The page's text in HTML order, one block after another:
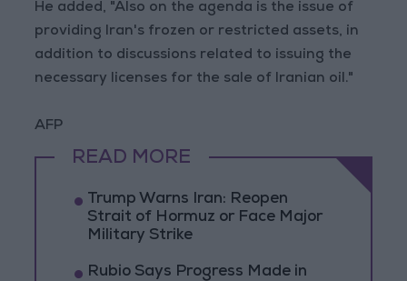
He added, "Also on the agenda is the issue of
providing Iran's frozen or restricted assets, in
addition to discussions related to issuing the
necessary licenses for the sale of Iranian oil."
AFP
READ MORE
Trump Warns Iran: Reopen
Strait of Hormuz or Face Major
Military Strike
Rubio Says Progress Made in